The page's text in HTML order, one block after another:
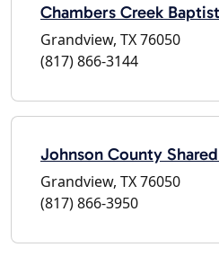
Chambers Creek
Grandview, TX 76050
(817) 866-3144
Johnson County
Grandview, TX 76050
(817) 866-3950